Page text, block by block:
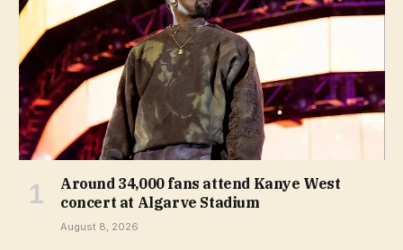
Around 34,000 fans attend Kanye West
concert at Algarve Stadium
August 8, 2026